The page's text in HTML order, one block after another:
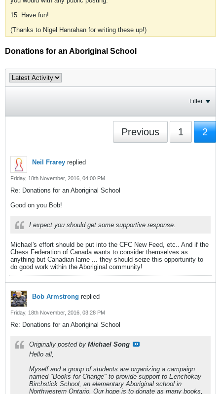
15. Have fun!
(Thanks to Nigel Hanrahan for writing these up!)
Donations for an Aboriginal School
Filter
Previous 1 2
Neil Frarey replied
Friday, 18th November, 2016, 04:00 PM
Re: Donations for an Aboriginal School
Good on you Bob!
I expect you should get some supportive response.
Michael's effort should be put into the CFC New Feed, etc.. And if the
Chess Federation of Canada wants to consider themselves as
anything but Canadian lame ... they should seize this opportunity to
do good work within the Aboriginal community!
Bob Armstrong replied
Friday, 18th November, 2016, 03:28 PM
Re: Donations for an Aboriginal School
Originally posted by Michael Song
Hello all,
Myself and a group of students are organizing a campaign
named "Books for Change" to provide support to Eenchokay
Birchstick School, an elementary Aboriginal school in
Northwestern Ontario. Our hope is to donate as many books,